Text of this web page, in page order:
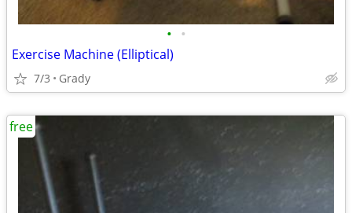
• •
Exercise Machine (Elliptical)
7/3 Grady
free